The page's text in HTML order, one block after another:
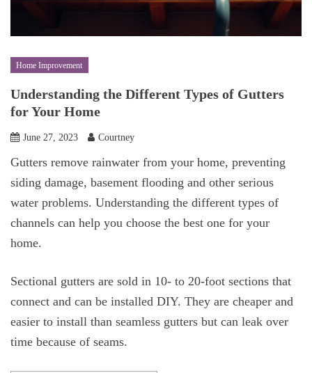
Home Improvement
Understanding the Different Types of Gutters
for Your Home
June 27, 2023 Courtney
Gutters remove rainwater from your home, preventing
siding damage, basement flooding and other serious
water problems. Understanding the different types of
channels can help you choose the best one for your
home.
Sectional gutters are sold in 10- to 20-foot sections that
connect and can be installed DIY. They are cheaper and
easier to install than seamless gutters but can leak over
time because of seams.